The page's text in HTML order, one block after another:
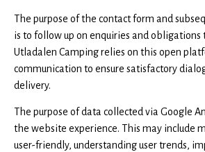
The purpose of the contact form and
is to follow up on enquiries and obligations
Utladalen Camping relies on this open
communication to ensure satisfactory
delivery.
The purpose of data collected via Google
the website experience. This may include
user-friendly, understanding user trends,